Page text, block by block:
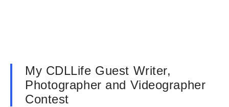
My CDLLife Guest Writer,
Photographer and Videographer
Contest